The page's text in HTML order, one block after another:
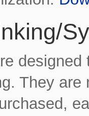
They